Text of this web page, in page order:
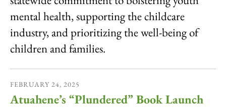
mental health, supporting the childcare
industry, and prioritizing the well-being of
children and families.
FEBRUARY 24, 2025
Atuahene’s “Plundered” Book Launch